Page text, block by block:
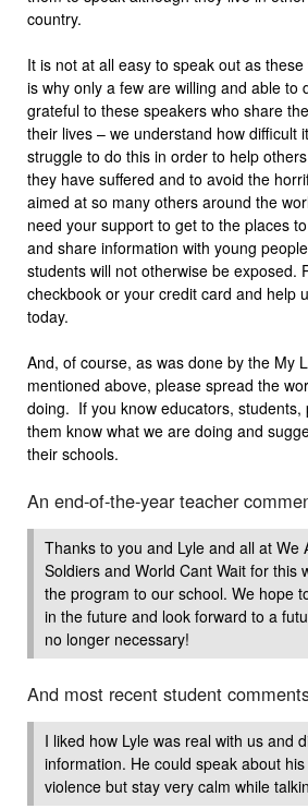
country.
It is not at all easy to speak out as
is why only a few are willing and able
grateful to these speakers who share
their lives – we understand how difficult
struggle to do this in order to help
they have suffered and to avoid the
aimed at so many others around the
need your support to get to the places
and share information with young
students will not otherwise be exposed.
checkbook or your credit card and help
today.
And, of course, as was done by the My
mentioned above, please spread the
doing. If you know educators, students,
them know what we are doing and
their schools.
An end-of-the-year teacher
Thanks to you and Lyle and all at We
Soldiers and World Cant Wait for this
the program to our school. We hope
in the future and look forward to a
no longer necessary!
And most recent student
I liked how Lyle was real with us and
information. He could speak about
violence but stay very calm while